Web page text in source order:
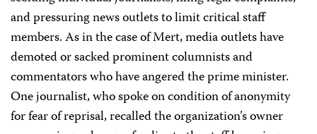
and pressuring news outlets to limit critical staff
members. As in the case of Mert, media outlets have
demoted or sacked prominent columnists and
commentators who have angered the prime minister.
One journalist, who spoke on condition of anonymity
for fear of reprisal, recalled the organization’s owner